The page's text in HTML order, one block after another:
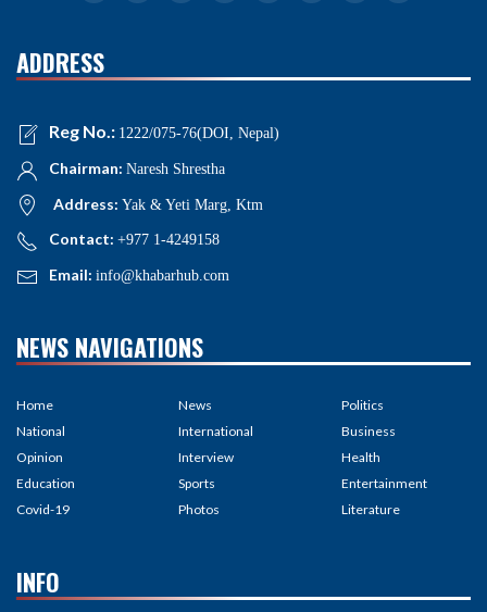
ADDRESS
Reg No.: 1222/075-76(DOI, Nepal)
Chairman: Naresh Shrestha
Address: Yak & Yeti Marg, Ktm
Contact: +977 1-4249158
Email: info@khabarhub.com
NEWS NAVIGATIONS
Home
National
Opinion
Education
Covid-19
News
International
Interview
Sports
Photos
Politics
Business
Health
Entertainment
Literature
INFO